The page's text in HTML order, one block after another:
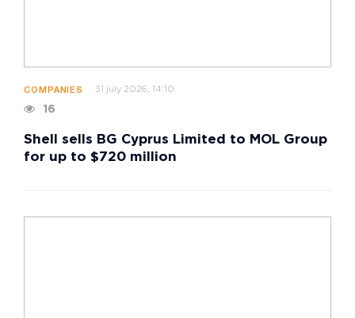
COMPANIES 31 july 2026, 14:10
16
Shell sells BG Cyprus Limited to MOL Group
for up to $720 million